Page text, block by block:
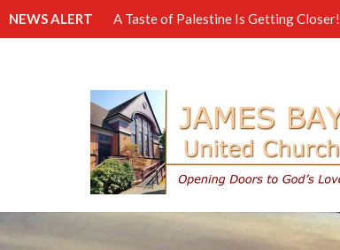
NEWS ALERT A Taste of Palestine Is Getting Closer!